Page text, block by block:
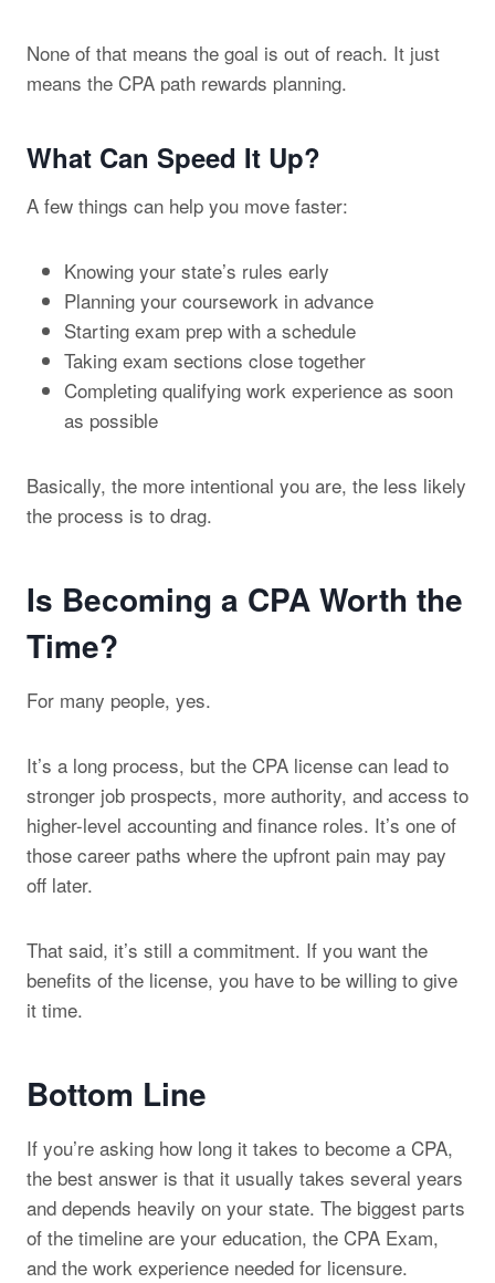
None of that means the goal is out of reach. It just
means the CPA path rewards planning.
What Can Speed It Up?
A few things can help you move faster:
Knowing your state’s rules early
Planning your coursework in advance
Starting exam prep with a schedule
Taking exam sections close together
Completing qualifying work experience as soon
as possible
Basically, the more intentional you are, the less likely
the process is to drag.
Is Becoming a CPA Worth the
Time?
For many people, yes.
It’s a long process, but the CPA license can lead to
stronger job prospects, more authority, and access to
higher-level accounting and finance roles. It’s one of
those career paths where the upfront pain may pay
off later.
That said, it’s still a commitment. If you want the
benefits of the license, you have to be willing to give
it time.
Bottom Line
If you’re asking how long it takes to become a CPA,
the best answer is that it usually takes several years
and depends heavily on your state. The biggest parts
of the timeline are your education, the CPA Exam,
and the work experience needed for licensure.